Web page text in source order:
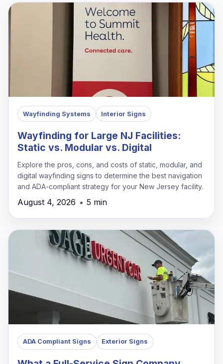
Wayfinding Systems Interior Signs
Wayfinding for Large NJ Facilities:
Static vs. Modular vs. Digital
Explore the pros, cons, and costs of static, modular, and
digital wayfinding signs to determine the best navigation
and ADA-compliant strategy for your New Jersey facility.
August 4, 2026 • 5 min
ADA Compliant Signs Exterior Signs